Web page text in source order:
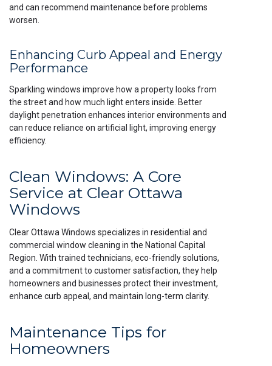
and can recommend maintenance before problems
worsen.
Enhancing Curb Appeal and Energy
Performance
Sparkling windows improve how a property looks from
the street and how much light enters inside. Better
daylight penetration enhances interior environments and
can reduce reliance on artificial light, improving energy
efficiency.
Clean Windows: A Core
Service at Clear Ottawa
Windows
Clear Ottawa Windows specializes in residential and
commercial window cleaning in the National Capital
Region. With trained technicians, eco-friendly solutions,
and a commitment to customer satisfaction, they help
homeowners and businesses protect their investment,
enhance curb appeal, and maintain long-term clarity.
Maintenance Tips for
Homeowners